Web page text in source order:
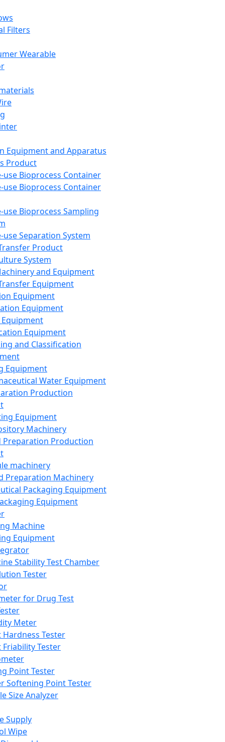
Filters
Wearable
Equipment and Apparatus
Product
use Bioprocess Container
use Bioprocess Container
use Bioprocess Sampling
use Separation System
Product
System
and Equipment
Equipment
Equipment
Equipment
Equipment
and Classification
Equipment
Water Equipment
Production
Equipment
Machinery
Preparation Production
machinery
Preparation Machinery
Packaging Equipment
Equipment
Machine
Equipment
Stability Test Chamber
Tester
for Drug Test
Meter
Hardness Tester
Friability Tester
Point Tester
Softening Point Tester
Size Analyzer
Supply
Wipe